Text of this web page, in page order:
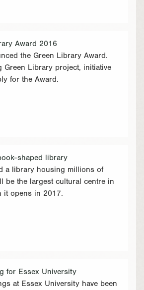
Award 2016
the Green Library Award.
Green Library project, initiative
for the Award.
shaped library
a library housing millions of
be the largest cultural centre in
it opens in 2017.
for Essex University
at Essex University have been